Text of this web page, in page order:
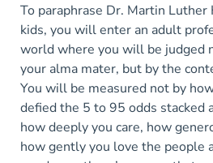
To paraphrase Dr. Martin Luther
kids, you will enter an adult
world where you will be judged
your alma mater, but by the
You will be measured not by
defied the 5 to 95 odds stacked
how deeply you care, how
how gently you love the people